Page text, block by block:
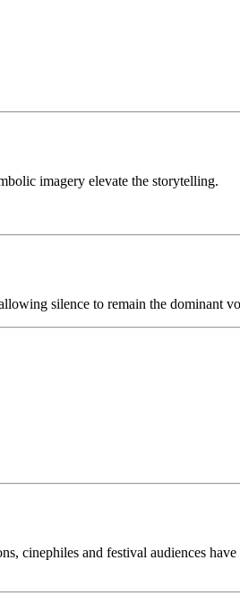
imagery elevate the storytelling.
silence to remain the dominant
cinephiles and festival audiences